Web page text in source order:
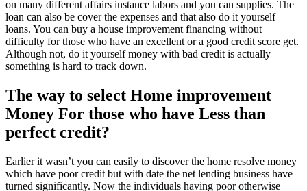
on many different affairs instance labors and you can supplies. The
loan can also be cover the expenses and that also do it yourself
loans. You can buy a house improvement financing without
difficulty for those who have an excellent or a good credit score get.
Although not, do it yourself money with bad credit is actually
something is hard to track down.
The way to select Home improvement
Money For those who have Less than
perfect credit?
Earlier it wasn’t you can easily to discover the home resolve money
which have poor credit but with date the net lending business have
turned significantly. Now the individuals having poor otherwise